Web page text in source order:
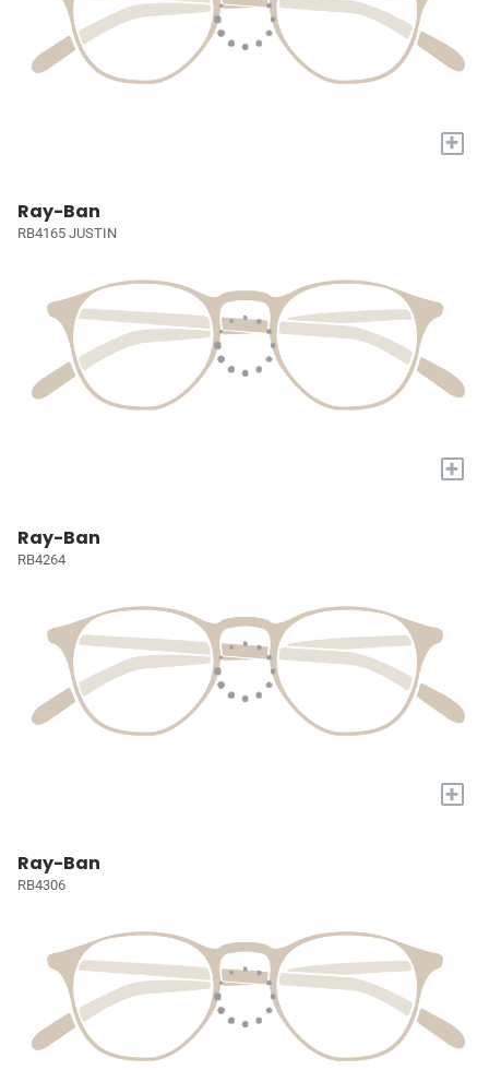
+
Ray-Ban
RB4165 JUSTIN
+
Ray-Ban
RB4264
+
Ray-Ban
RB4306